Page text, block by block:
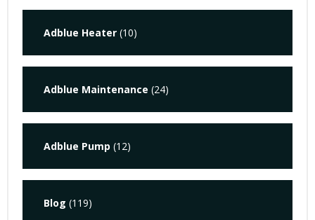
Adblue Heater (10)
Adblue Maintenance (24)
Adblue Pump (12)
Blog (119)